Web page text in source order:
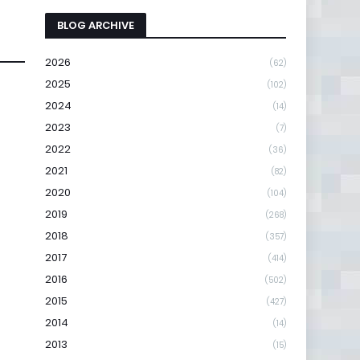
BLOG ARCHIVE
2026 (62)
2025 (102)
2024 (14)
2023 (7)
2022 (36)
2021 (82)
2020 (104)
2019 (268)
2018 (357)
2017 (414)
2016 (502)
2015 (427)
2014 (14)
2013 (15)